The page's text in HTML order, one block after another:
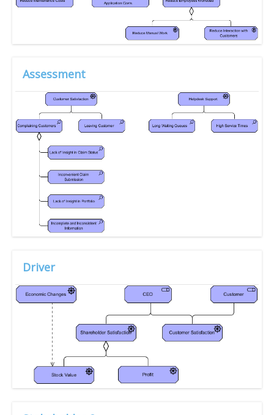
Assessment
Driver